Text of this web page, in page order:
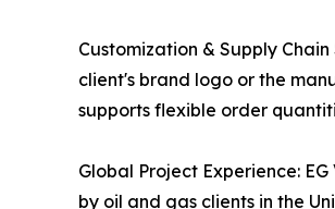
Customization & Supply
client's brand logo or the
supports flexible order
Global Project Experience:
by oil and gas clients in the